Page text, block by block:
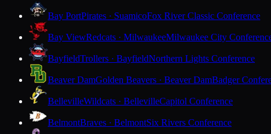
Bay PortPirates · SuamicoFox River Classic Conference
Bay ViewRedcats · MilwaukeeMilwaukee City
BayfieldTrollers · BayfieldNorthern Lights Conference
Beaver DamGolden Beavers · Beaver DamBadger
BellevilleWildcats · BellevilleCapitol Conference
BelmontBraves · BelmontSix Rivers Conference